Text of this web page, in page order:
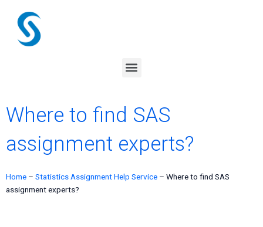
content
Menu
Where to find SAS
assignment experts?
Home – Statistics Assignment Help Service – Where to find SAS
assignment experts?